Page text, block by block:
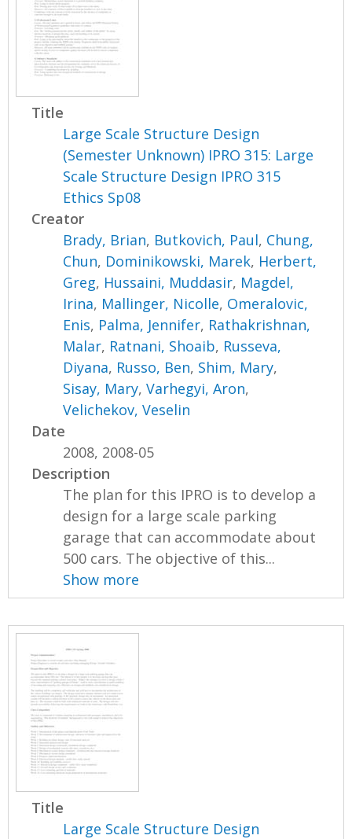
Title
Large Scale Structure Design
(Semester Unknown) IPRO 315: Large
Scale Structure Design IPRO 315
Ethics Sp08
Creator
Brady, Brian, Butkovich, Paul, Chung,
Chun, Dominikowski, Marek, Herbert,
Greg, Hussaini, Muddasir, Magdel,
Irina, Mallinger, Nicolle, Omeralovic,
Enis, Palma, Jennifer, Rathakrishnan,
Malar, Ratnani, Shoaib, Russeva,
Diyana, Russo, Ben, Shim, Mary,
Sisay, Mary,Varhegyi, Aron,
Velichekov, Veselin
Date
2008, 2008-05
Description
The plan for this IPRO is to develop a
design for a large scale parking
garage that can accommodate about
500 cars. The objective of this...
Show more
Title
Large Scale Structure Design